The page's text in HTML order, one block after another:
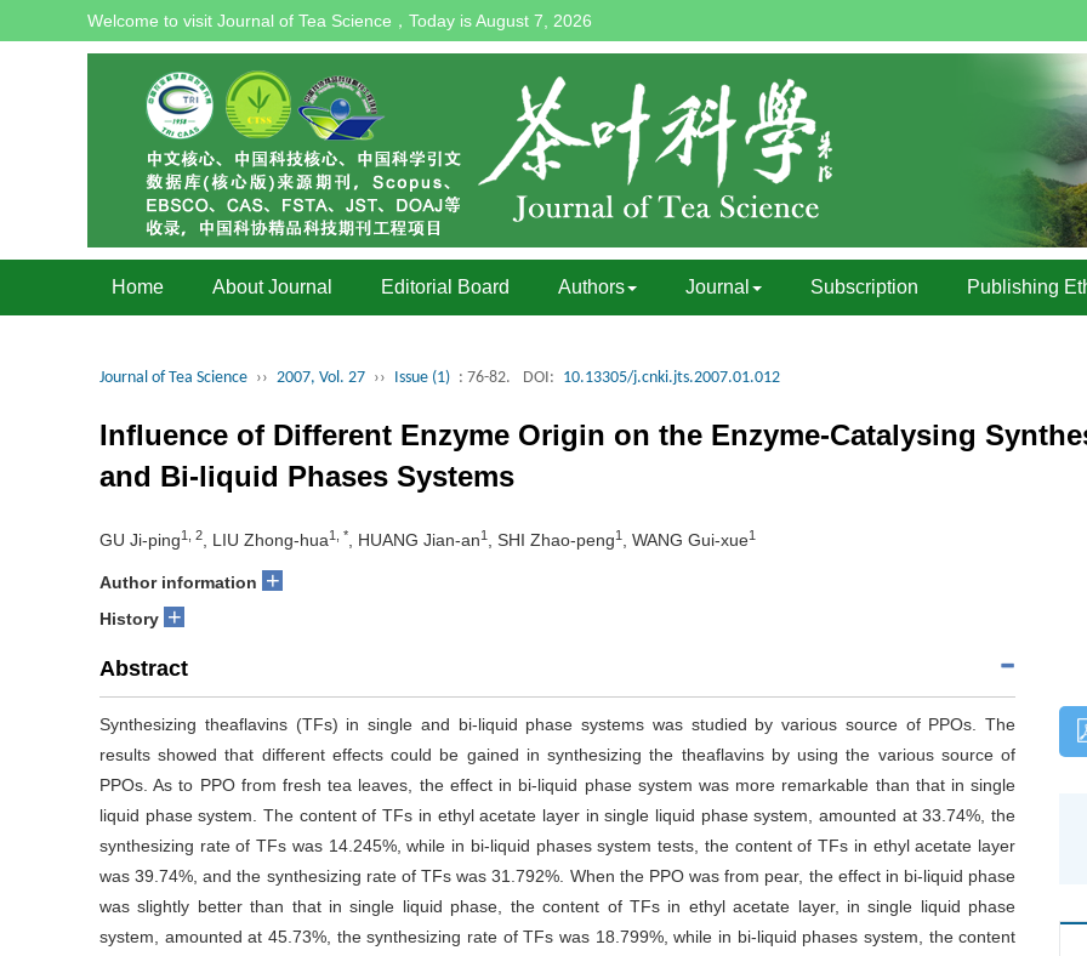
Welcome to visit Journal of Tea Science，Today isAugust 7, 2026
Home About Journal Editorial Board Authors Journal Subscription Publishing
Journal of Tea Science ›› 2007, Vol. 27 ›› Issue (1) : 76-82. DOI: 10.13305/j.cnki.jts.2007.01.012
Influence of Different Enzyme Origin on the Enzyme-Catalysing
and Bi-liquid Phases Systems
GU Ji-ping1, 2 , LIU Zhong-hua1, * , HUANG Jian-an1 , SHI Zhao-peng1 , WANG Gui-xue1
Author information +
History +
Abstract
Synthesizing theaflavins (TFs) in single and bi-liquid phase systems was studied by various source of PPOs. The
results showed that different effects could be gained in synthesizing the theaflavins by using the various source of
PPOs. As to PPO from fresh tea leaves, the effect in bi-liquid phase system was more remarkable than that in single
liquid phase system. The content of TFs in ethyl acetate layer in single liquid phase system, amounted at 33.74%, the
synthesizing rate of TFs was 14.245%, while in bi-liquid phases system tests, the content of TFs in ethyl acetate layer
was 39.74%, and the synthesizing rate of TFs was 31.792%. When the PPO was from pear, the effect in bi-liquid phase
was slightly better than that in single liquid phase, the content of TFs in ethyl acetate layer, in single liquid phase
system, amounted at 45.73%, the synthesizing rate of TFs was 18.799%, while in bi-liquid phases system, the content